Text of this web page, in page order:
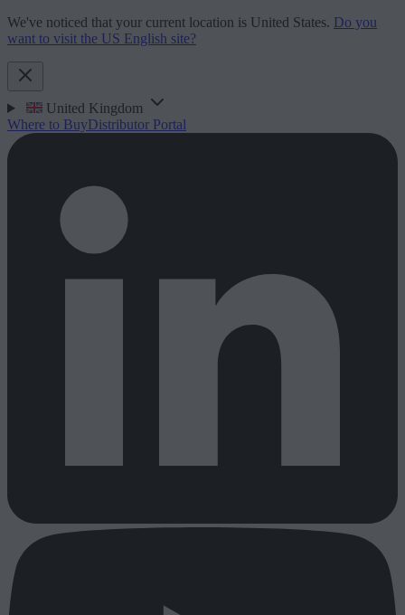
We've noticed that your current location is United States. Do you
want to visit the US English site?
United Kingdom
Where to BuyDistributor Portal